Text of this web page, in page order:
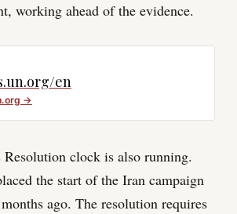
working ahead of the evidence.
en
→
Resolution clock is also running.
the start of the Iran campaign
ago. The resolution requires